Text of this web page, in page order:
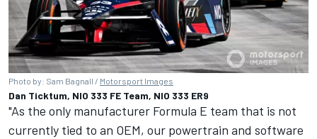
Photo by: Sam Bagnall / Motorsport Images
Dan Ticktum, NIO 333 FE Team, NIO 333 ER9
"As the only manufacturer Formula E team that is not
currently tied to an OEM, our powertrain and software